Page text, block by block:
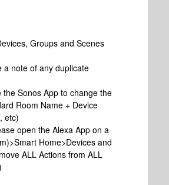
Groups and Scenes
a note of any duplicate
Sonos App to change the
Room Name + Device
etc)
open the Alexa App on a
Home>Devices and
ALL Actions from ALL